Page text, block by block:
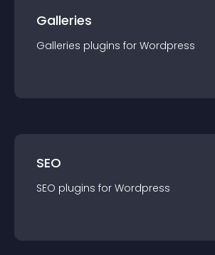
Galleries
Galleries plugins for Wordpress
SEO
SEO plugins for Wordpress